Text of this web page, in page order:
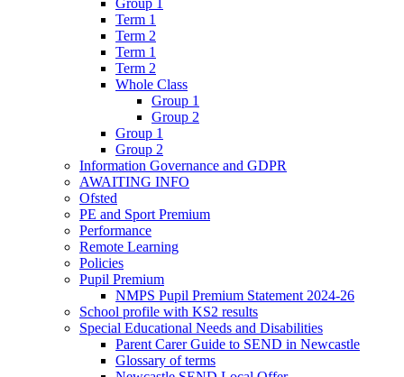
Group 1
Term 1
Term 2
Term 1
Term 2
Whole Class
Group 1
Group 2
Group 1
Group 2
Information Governance and GDPR
AWAITING INFO
Ofsted
PE and Sport Premium
Performance
Remote Learning
Policies
Pupil Premium
NMPS Pupil Premium Statement 2024-26
School profile with KS2 results
Special Educational Needs and Disabilities
Parent Carer Guide to SEND in Newcastle
Glossary of terms